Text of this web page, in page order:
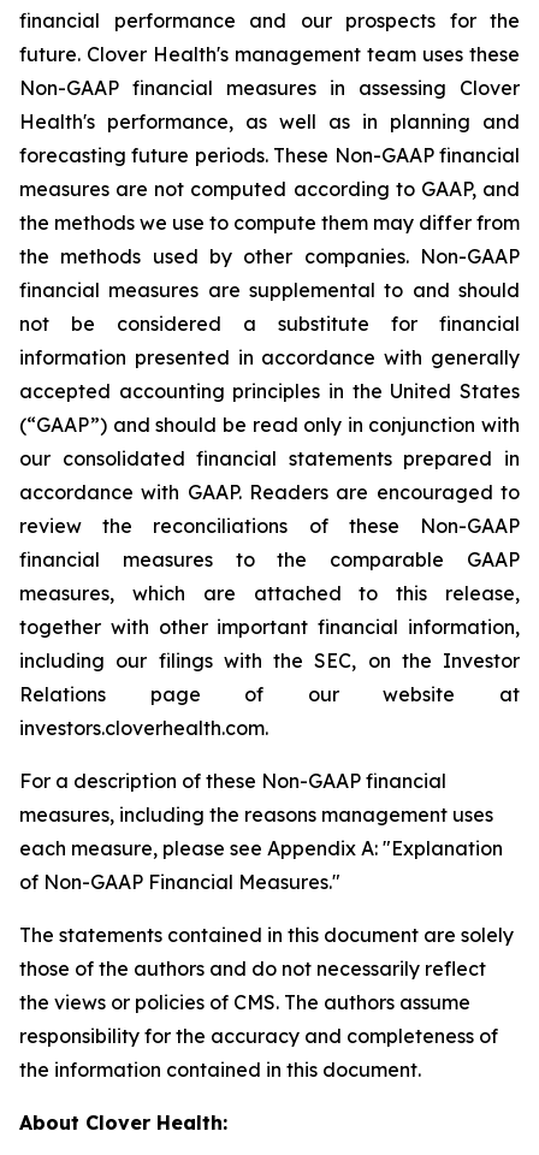
financial performance and our prospects for the
future. Clover Health's management team uses these
Non-GAAP financial measures in assessing Clover
Health's performance, as well as in planning and
forecasting future periods. These Non-GAAP financial
measures are not computed according to GAAP, and
the methods we use to compute them may differ from
the methods used by other companies. Non-GAAP
financial measures are supplemental to and should
not be considered a substitute for financial
information presented in accordance with generally
accepted accounting principles in the United States
(“GAAP”) and should be read only in conjunction with
our consolidated financial statements prepared in
accordance with GAAP. Readers are encouraged to
review the reconciliations of these Non-GAAP
financial measures to the comparable GAAP
measures, which are attached to this release,
together with other important financial information,
including our filings with the SEC, on the Investor
Relations page of our website at
investors.cloverhealth.com.
For a description of these Non-GAAP financial
measures, including the reasons management uses
each measure, please see Appendix A: "Explanation
of Non-GAAP Financial Measures."
The statements contained in this document are solely
those of the authors and do not necessarily reflect
the views or policies of CMS. The authors assume
responsibility for the accuracy and completeness of
the information contained in this document.
About Clover Health: